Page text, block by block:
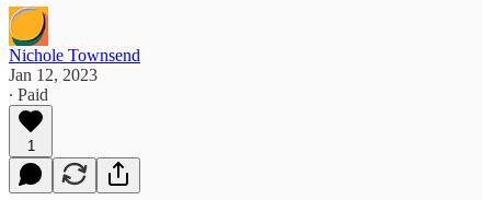
Nichole Townsend
Jan 12, 2023
∙ Paid
1